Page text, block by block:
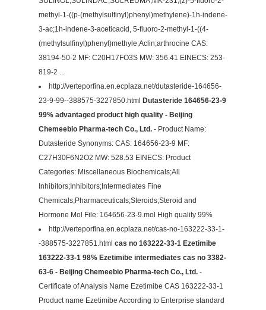
methyl-1-((p-(methylsulfinyl)phenyl)methylene)-1h-indene-
3-ac;1h-indene-3-aceticacid, 5-fluoro-2-methyl-1-((4-
(methylsulfinyl)phenyl)methyle;Aclin;arthrocine CAS:
38194-50-2 MF: C20H17FO3S MW: 356.41 EINECS: 253-
819-2 ...
http://verteporfina.en.ecplaza.net/dutasteride-164656-
23-9-99--388575-3227850.html Dutasteride 164656-23-9
99% advantaged product high quality - Beijing
Chemeebio Pharma-tech Co., Ltd. - Product Name:
Dutasteride Synonyms: CAS: 164656-23-9 MF:
C27H30F6N2O2 MW: 528.53 EINECS: Product
Categories: Miscellaneous Biochemicals;All
Inhibitors;Inhibitors;Intermediates Fine
Chemicals;Pharmaceuticals;Steroids;Steroid and
Hormone Mol File: 164656-23-9.mol High quality 99%
http://verteporfina.en.ecplaza.net/cas-no-163222-33-1-
-388575-3227851.html cas no 163222-33-1 Ezetimibe
163222-33-1 98% Ezetimibe intermediates cas no 3382-
63-6 - Beijing Chemeebio Pharma-tech Co., Ltd. -
Certificate of Analysis Name Ezetimibe CAS 163222-33-1
Product name Ezetimibe According to Enterprise standard